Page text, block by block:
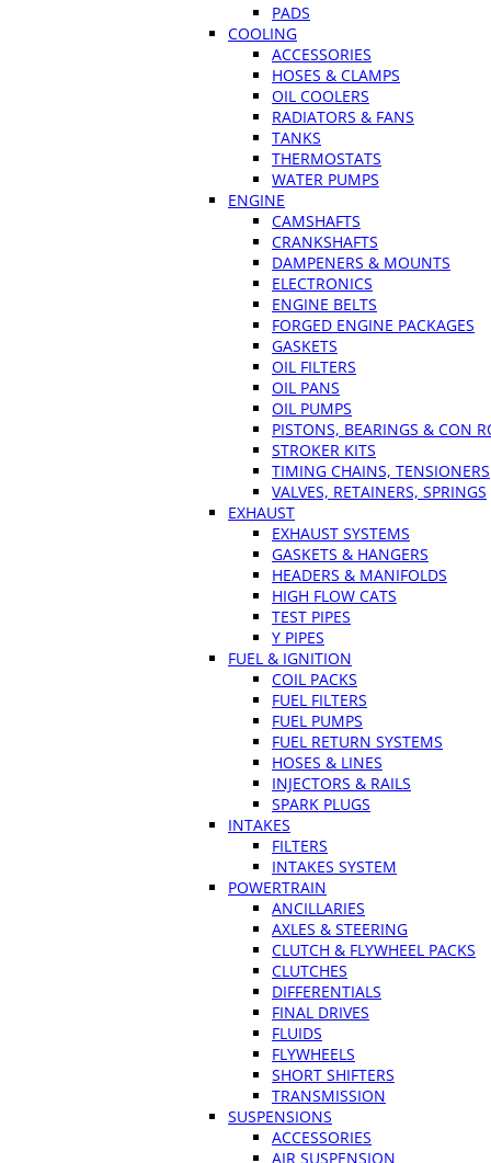
PADS
COOLING
ACCESSORIES
HOSES & CLAMPS
OIL COOLERS
RADIATORS & FANS
TANKS
THERMOSTATS
WATER PUMPS
ENGINE
CAMSHAFTS
CRANKSHAFTS
DAMPENERS & MOUNTS
ELECTRONICS
ENGINE BELTS
FORGED ENGINE PACKAGES
GASKETS
OIL FILTERS
OIL PANS
OIL PUMPS
PISTONS, BEARINGS & CON
STROKER KITS
TIMING CHAINS, TENSIONERS
VALVES, RETAINERS, SPRINGS
EXHAUST
EXHAUST SYSTEMS
GASKETS & HANGERS
HEADERS & MANIFOLDS
HIGH FLOW CATS
TEST PIPES
Y PIPES
FUEL & IGNITION
COIL PACKS
FUEL FILTERS
FUEL PUMPS
FUEL RETURN SYSTEMS
HOSES & LINES
INJECTORS & RAILS
SPARK PLUGS
INTAKES
FILTERS
INTAKES SYSTEM
POWERTRAIN
ANCILLARIES
AXLES & STEERING
CLUTCH & FLYWHEEL PACKS
CLUTCHES
DIFFERENTIALS
FINAL DRIVES
FLUIDS
FLYWHEELS
SHORT SHIFTERS
TRANSMISSION
SUSPENSIONS
ACCESSORIES
AIR SUSPENSION